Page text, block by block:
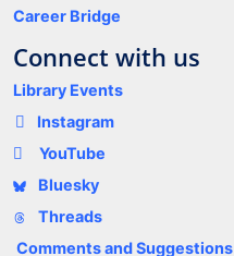
Career Bridge
Connect with us
Library Events
Instagram
YouTube
Bluesky
Threads
Comments and Suggestions